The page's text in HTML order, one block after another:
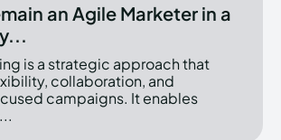
an Agile Marketer in a
is a strategic approach that
collaboration, and
campaigns. It enables